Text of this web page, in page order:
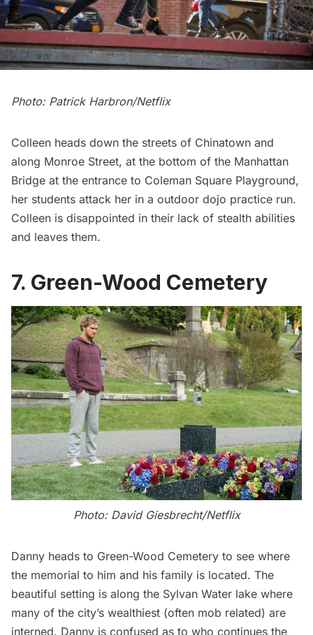
Photo: Patrick Harbron/Netflix
Colleen heads down the streets of Chinatown and
along Monroe Street, at the bottom of the Manhattan
Bridge at the entrance to Coleman Square Playground,
her students attack her in a outdoor dojo practice run.
Colleen is disappointed in their lack of stealth abilities
and leaves them.
7. Green-Wood Cemetery
Photo: David Giesbrecht/Netflix
Danny heads to Green-Wood Cemetery to see where
the memorial to him and his family is located. The
beautiful setting is along the Sylvan Water lake where
many of the city’s wealthiest (often mob related) are
interned. Danny is confused as to who continues the